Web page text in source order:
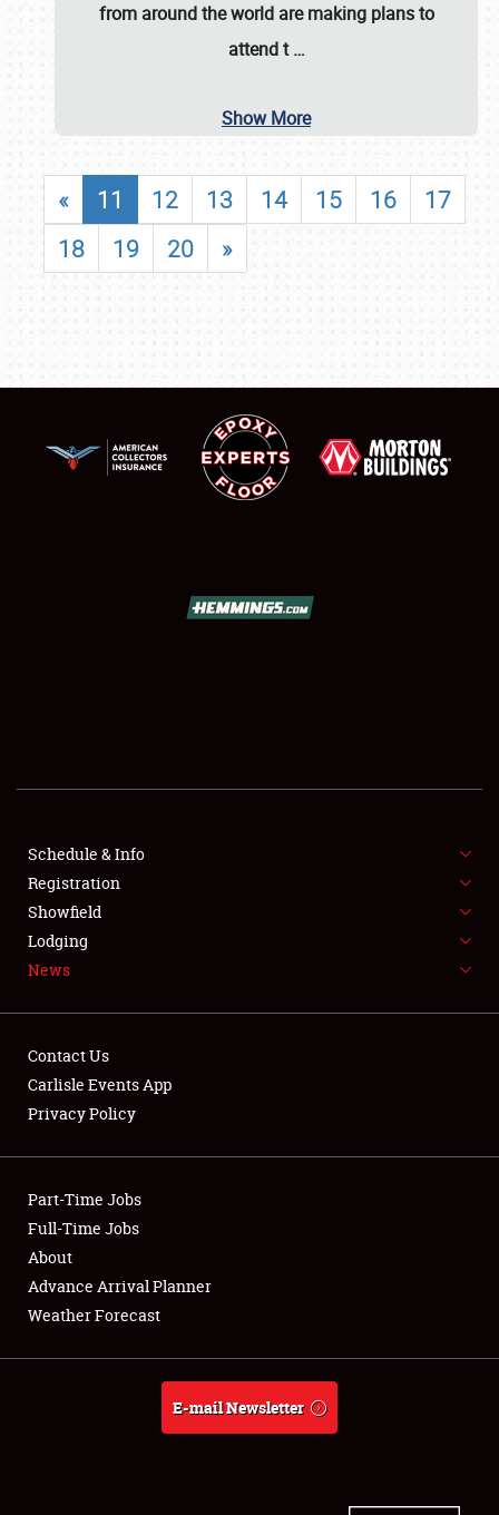
SHOWFIELD
SPONSORSHIP
LODGING
NEWS
Club Relations
Full-Time Jobs
About
Weather Forecast
from around the world are making plans to
attend t…
Show More
« 11 12 13 14 15 16
17
18
19 20 »
Schedule & Info
Registration
Showfield
Lodging
News
Contact Us
Carlisle Events App
Privacy Policy
Part-Time Jobs
Full-Time Jobs
About
Advance Arrival Planner
Weather Forecast
E-mail Newsletter